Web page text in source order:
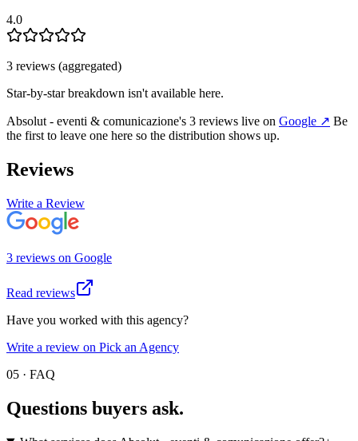
4.0
3 reviews (aggregated)
Star-by-star breakdown isn't available here.
Absolut - eventi & comunicazione's 3 reviews live on Google ↗ Be
the first to leave one here so the distribution shows up.
Reviews
Write a Review
3 reviews on Google
Read reviews
Have you worked with this agency?
Write a review on Pick an Agency
05 · FAQ
Questions buyers ask.